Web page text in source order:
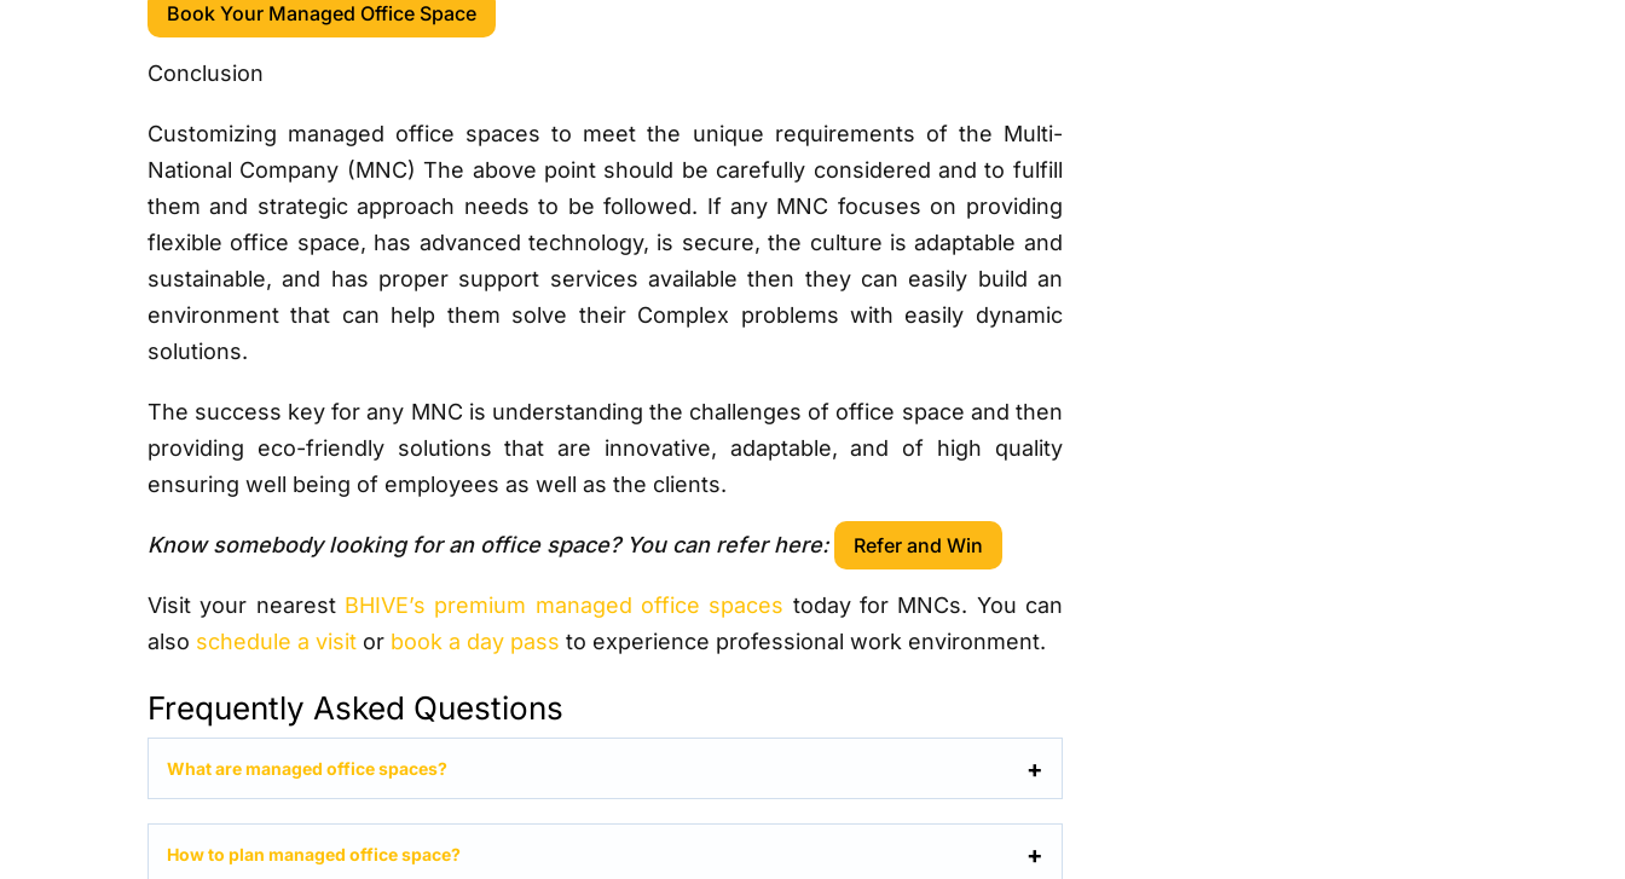
Book Your Managed Office Space
Conclusion
Customizing managed office spaces to meet the unique requirements of the Multi-
National Company (MNC) The above point should be carefully considered and to fulfill
them and strategic approach needs to be followed. If any MNC focuses on providing
flexible office space, has advanced technology, is secure, the culture is adaptable and
sustainable, and has proper support services available then they can easily build an
environment that can help them solve their Complex problems with easily dynamic
solutions.
The success key for any MNC is understanding the challenges of office space and then
providing eco-friendly solutions that are innovative, adaptable, and of high quality
ensuring well being of employees as well as the clients.
Know somebody looking for an office space? You can refer here: Refer and Win
Visit your nearest BHIVE’s premium managed office spaces today for MNCs. You can
also schedule a visitor book a day pass to experience professional work environment.
Frequently Asked Questions
What are managed office spaces?
How to plan managed office space?